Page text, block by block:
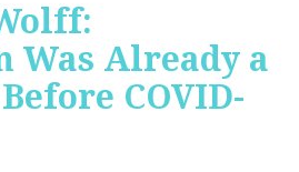
Was Already a
COVID-